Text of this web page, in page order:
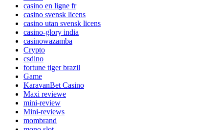
casino en ligne fr
casino svensk licens
casino utan svensk licens
casino-glory india
casinowazamba
Crypto
csdino
fortune tiger brazil
Game
KaravanBet Casino
Maxi reviewe
mini-review
Mini-reviews
mombrand